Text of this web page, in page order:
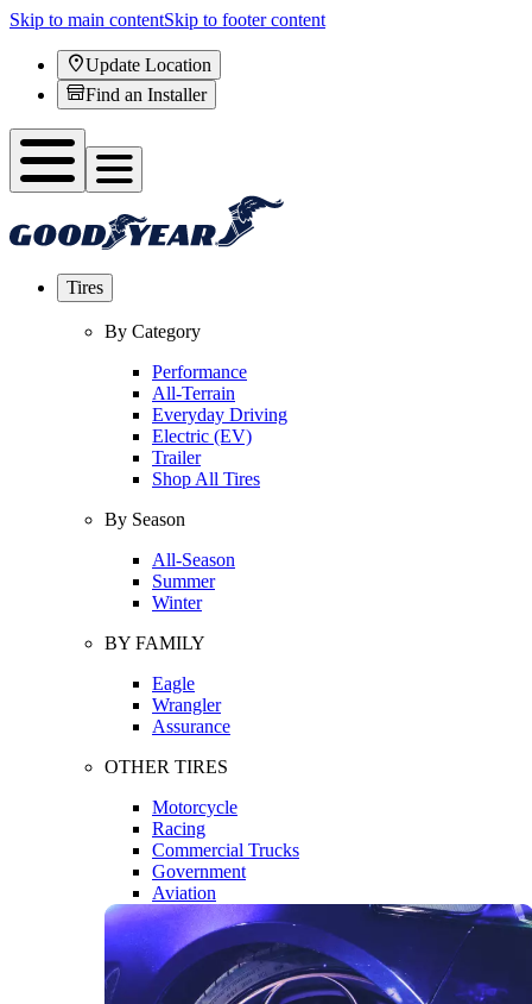
Skip to main contentSkip to footer content
Update Location
Find an Installer
Tires
By Category
Performance
All-Terrain
Everyday Driving
Electric (EV)
Trailer
Shop All Tires
By Season
All-Season
Summer
Winter
BY FAMILY
Eagle
Wrangler
Assurance
OTHER TIRES
Motorcycle
Racing
Commercial Trucks
Government
Aviation